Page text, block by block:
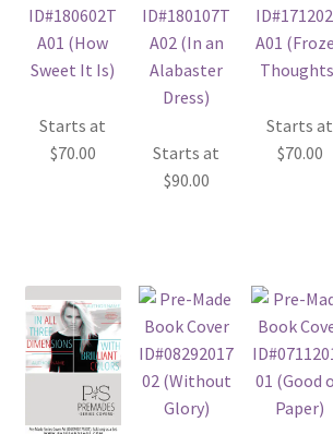
Starts at
$70.00
Starts at
$90.00
Starts at
$70.00